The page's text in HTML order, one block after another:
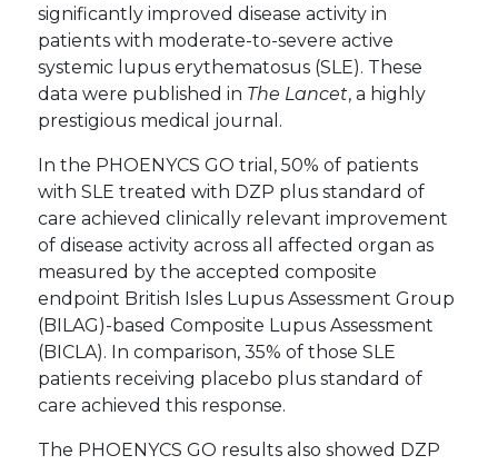
significantly improved disease activity in
patients with moderate-to-severe active
systemic lupus erythematosus (SLE). These
data were published in The Lancet, a highly
prestigious medical journal.
In the PHOENYCS GO trial, 50% of patients
with SLE treated with DZP plus standard of
care achieved clinically relevant improvement
of disease activity across all affected organ as
measured by the accepted composite
endpoint British Isles Lupus Assessment Group
(BILAG)-based Composite Lupus Assessment
(BICLA). In comparison, 35% of those SLE
patients receiving placebo plus standard of
care achieved this response.
The PHOENYCS GO results also showed DZP